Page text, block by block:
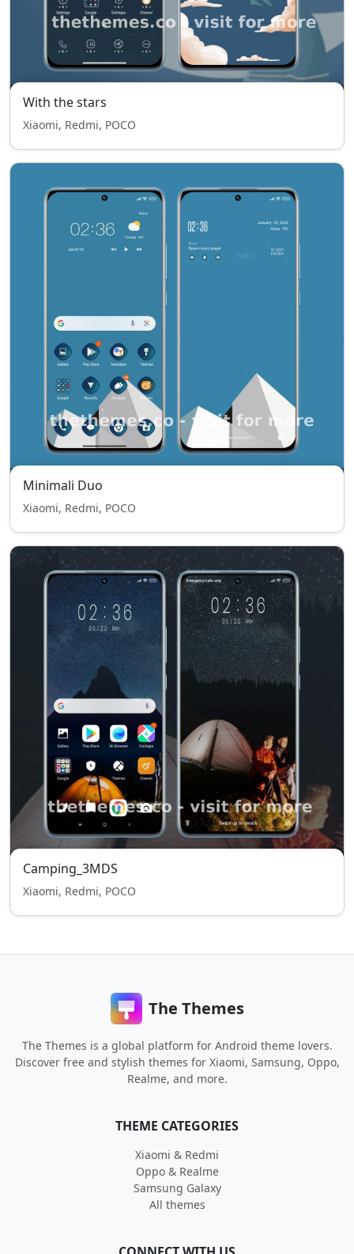
With the stars
Xiaomi, Redmi, POCO
Minimali Duo
Xiaomi, Redmi, POCO
Camping_3MDS
Xiaomi, Redmi, POCO
The Themes
The Themes is a global platform for Android theme lovers.
Discover free and stylish themes for Xiaomi, Samsung, Oppo,
Realme, and more.
THEME CATEGORIES
Xiaomi & Redmi
Oppo & Realme
Samsung Galaxy
All themes